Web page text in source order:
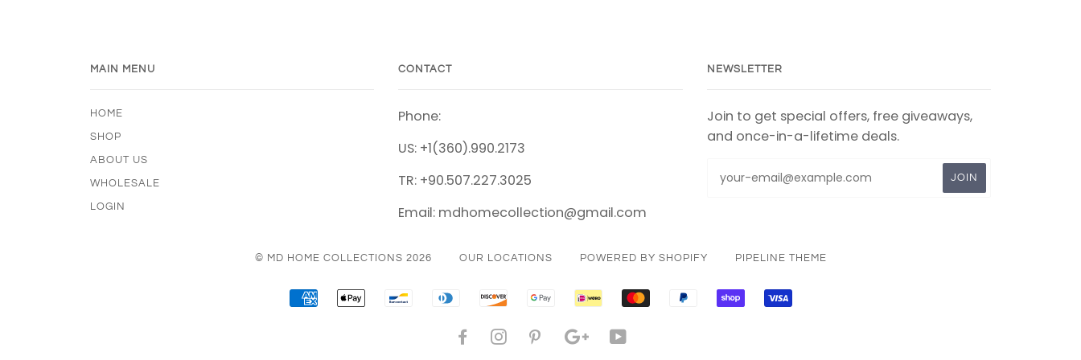
MAIN MENU
HOME
SHOP
ABOUT US
WHOLESALE
LOGIN
CONTACT
Phone:
US: +1(360).990.2173
TR: +90.507.227.3025
Email: mdhomecollection@gmail.com
NEWSLETTER
Join to get special offers, free giveaways,
and once-in-a-lifetime deals.
© MD HOME COLLECTIONS 2026 OUR LOCATIONS POWERED BY SHOPIFY PIPELINE THEME
AMERICANAPPLE
BANCONTACT
DINERS DISCOVERGOOGLE IDEAL MASTER PAYPAL
SHOPIFY
FACEBOOKINSTAGRAMPINTERESTGOOGLE